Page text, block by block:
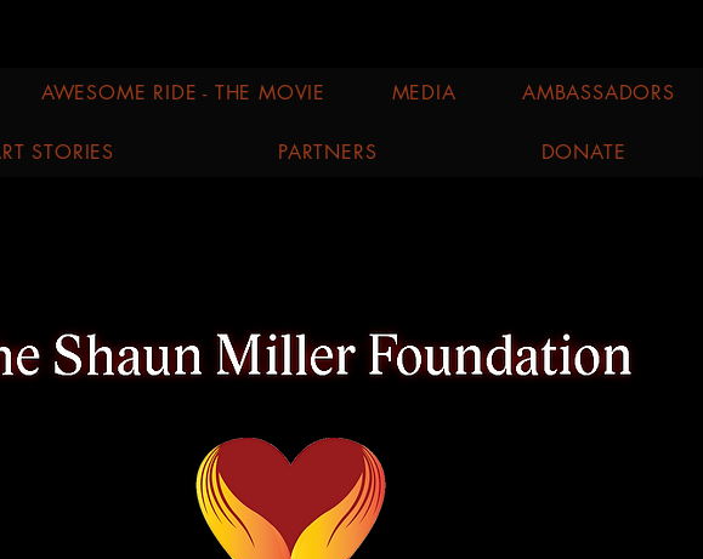
AWESOME RIDE - THE MOVIE MEDIA AMBASSADORS
STORIES PARTNERS DONATE